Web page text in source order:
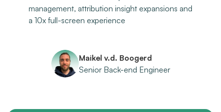
management, attribution insight expansions and
a 10x full-screen experience
Maikel v.d. Boogerd
Senior Back-end Engineer